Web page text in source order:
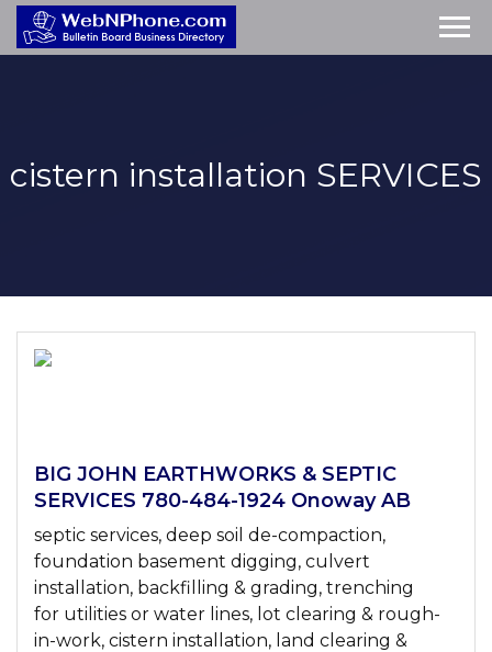
cistern installation SERVICES
BIG JOHN EARTHWORKS & SEPTIC
SERVICES 780-484-1924 Onoway AB
septic services, deep soil de-compaction,
foundation basement digging, culvert
installation, backfilling & grading, trenching
for utilities or water lines, lot clearing & rough-
in-work, cistern installation, land clearing &